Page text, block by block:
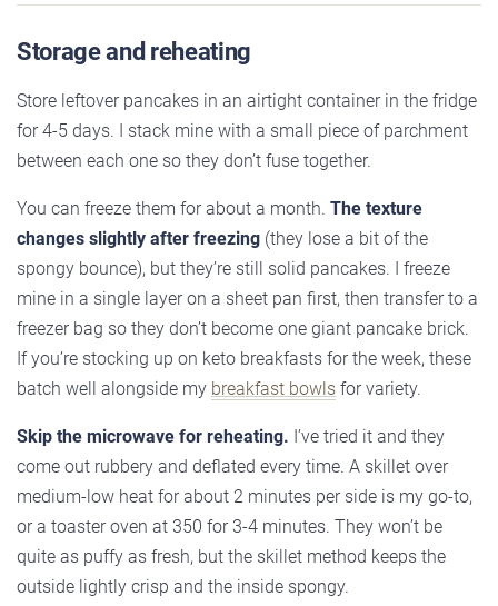
Storage and reheating
Store leftover pancakes in an airtight container in the fridge
for 4-5 days. I stack mine with a small piece of parchment
between each one so they don’t fuse together.
You can freeze them for about a month. The texture
changes slightly after freezing (they lose a bit of the
spongy bounce), but they’re still solid pancakes. I freeze
mine in a single layer on a sheet pan first, then transfer to a
freezer bag so they don’t become one giant pancake brick.
If you’re stocking up on keto breakfasts for the week, these
batch well alongside my breakfast bowls for variety.
Skip the microwave for reheating. I’ve tried it and they
come out rubbery and deflated every time. A skillet over
medium-low heat for about 2 minutes per side is my go-to,
or a toaster oven at 350 for 3-4 minutes. They won’t be
quite as puffy as fresh, but the skillet method keeps the
outside lightly crisp and the inside spongy.